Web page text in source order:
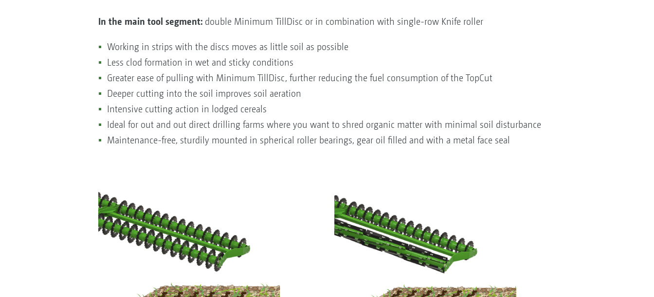
In the main tool segment: double Minimum TillDisc or in combination with single-row Knife roller
Working in strips with the discs moves as little soil as possible
Less clod formation in wet and sticky conditions
Greater ease of pulling with Minimum TillDisc, further reducing the fuel consumption of the TopCut
Deeper cutting into the soil improves soil aeration
Intensive cutting action in lodged cereals
Ideal for out and out direct drilling farms where you want to shred organic matter with minimal soil disturbance
Maintenance-free, sturdily mounted in spherical roller bearings, gear oil filled and with a metal face seal